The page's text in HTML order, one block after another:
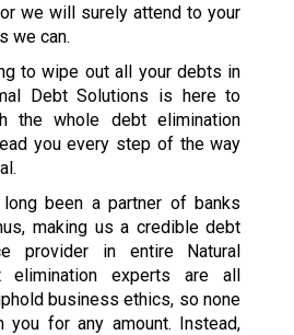
we will surely attend to your
we can.
to wipe out all your debts in
Debt Solutions is here to
the whole debt elimination
you every step of the way
long been a partner of banks
making us a credible debt
provider in entire Natural
elimination experts are all
business ethics, so none
for any amount. Instead,